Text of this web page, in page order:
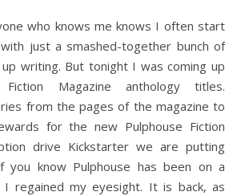
just a smashed-together bunch of
writing. But tonight I was coming up
Magazine anthology titles.
from the pages of the magazine to
for the new Pulphouse Fiction
drive Kickstarter we are putting
you know Pulphouse has been on a
I regained my eyesight. It is back, as